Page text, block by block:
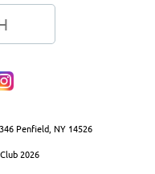
Penfield, NY 14526
2026